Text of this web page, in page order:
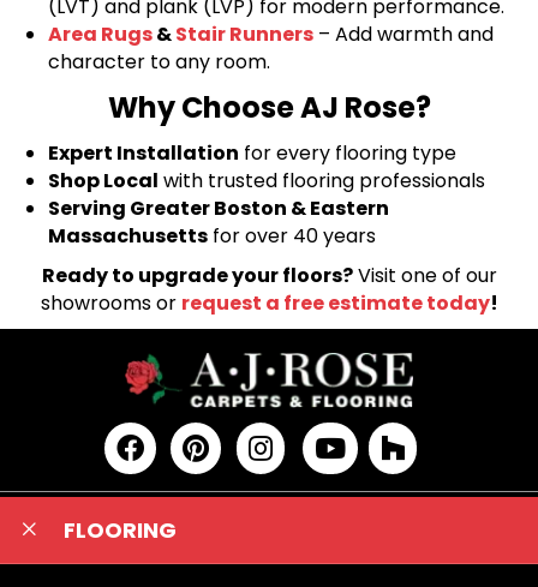
(LVT) and plank (LVP) for modern performance.
Area Rugs&Stair Runners – Add warmth and
character to any room.
Why Choose AJ Rose?
Expert Installation for every flooring type
Shop Local with trusted flooring professionals
Serving Greater Boston & Eastern
Massachusetts for over 40 years
Ready to upgrade your floors?Visit one of our
showrooms or request a free estimate today!
FLOORING